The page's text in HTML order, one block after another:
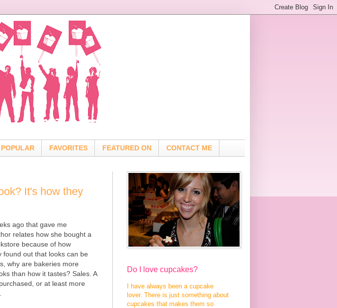
FAVORITES FEATURED ON CONTACT ME
It's how they
ago that gave me
relates how she bought a
because of how
found out that looks can be
why are bakeries more
than how it tastes? Sales. A
or at least more
Do I love cupcakes?
I have always been a cupcake
lover. There is just something about
cupcakes that makes them so